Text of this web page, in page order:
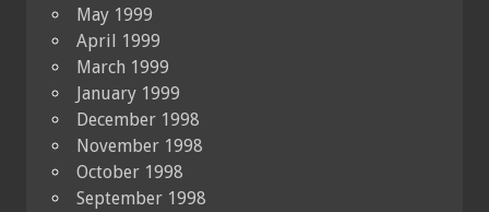
May 1999
April 1999
March 1999
January 1999
December 1998
November 1998
October 1998
September 1998